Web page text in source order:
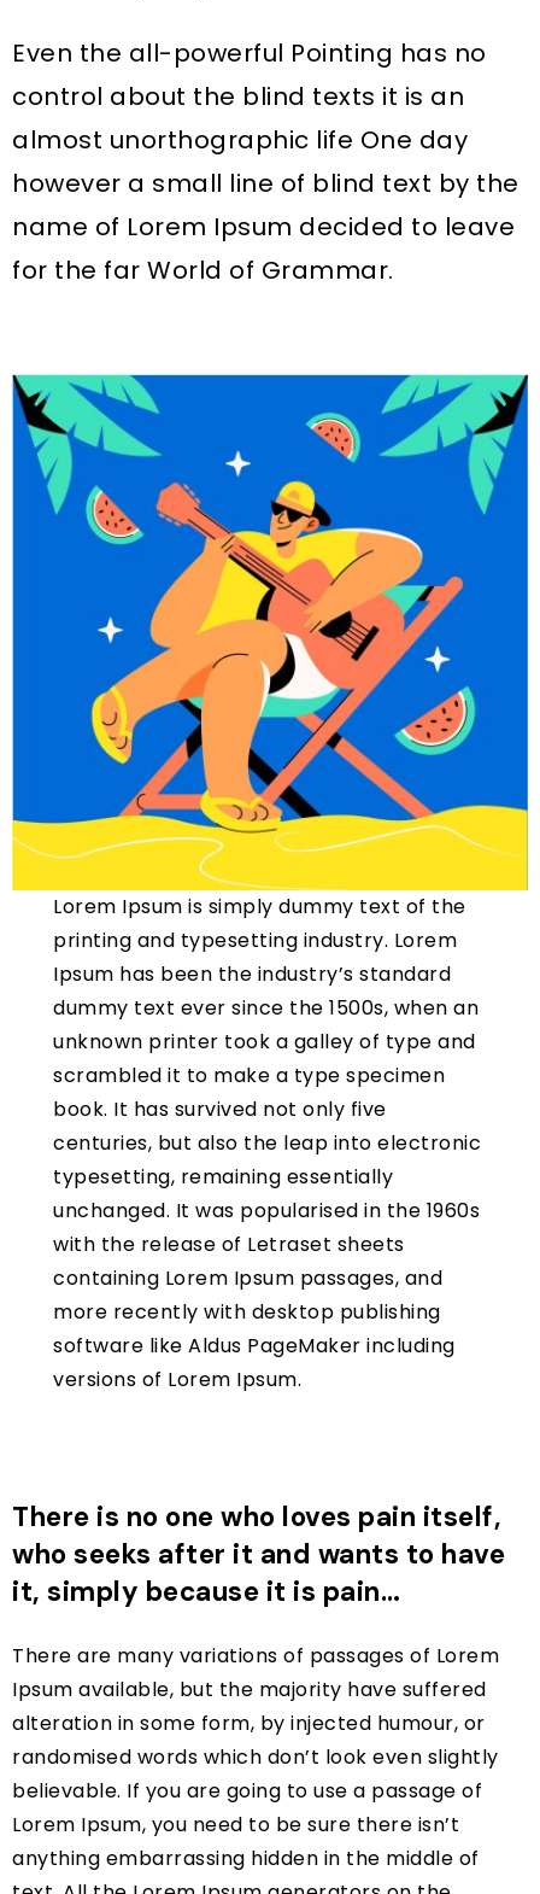
Even the all-powerful Pointing has no
control about the blind texts it is an
almost unorthographic life One day
however a small line of blind text by the
name of Lorem Ipsum decided to leave
for the far World of Grammar.
Lorem Ipsum is simply dummy text of the
printing and typesetting industry. Lorem
Ipsum has been the industry’s standard
dummy text ever since the 1500s, when an
unknown printer took a galley of type and
scrambled it to make a type specimen
book. It has survived not only five
centuries, but also the leap into electronic
typesetting, remaining essentially
unchanged. It was popularised in the 1960s
with the release of Letraset sheets
containing Lorem Ipsum passages, and
more recently with desktop publishing
software like Aldus PageMaker including
versions of Lorem Ipsum.
There is no one who loves pain itself,
who seeks after it and wants to have
it, simply because it is pain…
There are many variations of passages of Lorem
Ipsum available, but the majority have suffered
alteration in some form, by injected humour, or
randomised words which don’t look even slightly
believable. If you are going to use a passage of
Lorem Ipsum, you need to be sure there isn’t
anything embarrassing hidden in the middle of